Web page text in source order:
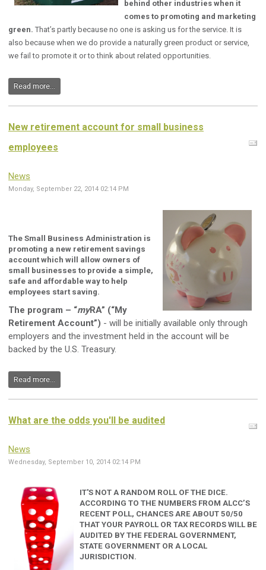
behind other industries when it
comes to promoting and marketing
green. That’s partly because no one is asking us for the service. It is
also because when we do provide a naturally green product or service,
we fail to promote it or to think about related opportunities.
Read more...
New retirement account for small business
employees
News
Monday, September 22, 2014 02:14 PM
The Small Business Administration is
promoting a new retirement savings
account which will allow owners of
small businesses to provide a simple,
safe and affordable way to help
employees start saving.
The program – “myRA” (“My
Retirement Account”) - will be initially available only through
employers and the investment held in the account will be
backed by the U.S. Treasury.
Read more...
What are the odds you'll be audited
News
Wednesday, September 10, 2014 02:14 PM
IT'S NOT A RANDOM ROLL OF THE DICE.
ACCORDING TO THE NUMBERS FROM ALCC’S
RECENT POLL, CHANCES ARE ABOUT 50/50
THAT YOUR PAYROLL OR TAX RECORDS WILL BE
AUDITED BY THE FEDERAL GOVERNMENT,
STATE GOVERNMENT OR A LOCAL
JURISDICTION.